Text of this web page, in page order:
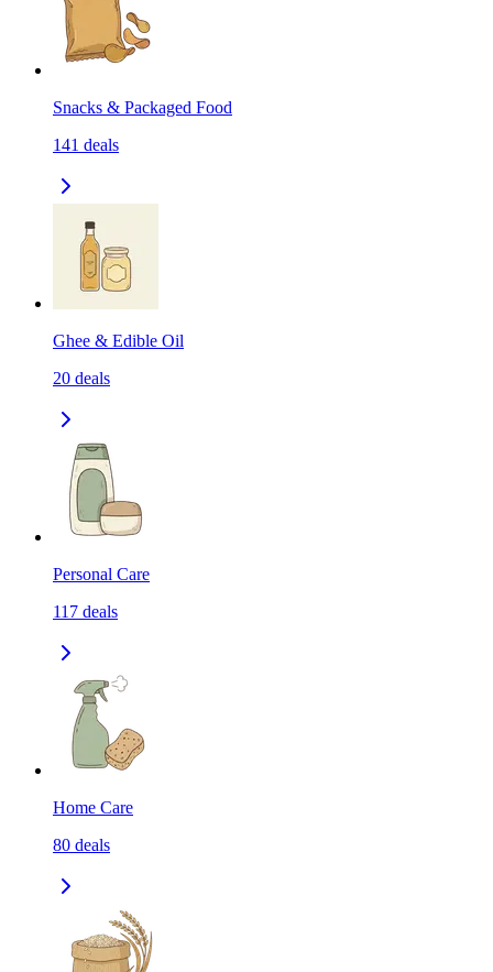
Snacks & Packaged Food
141 deals
Ghee & Edible Oil
20 deals
Personal Care
117 deals
Home Care
80 deals